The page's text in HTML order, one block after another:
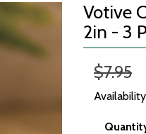
Votive
2in - 3
$7.95